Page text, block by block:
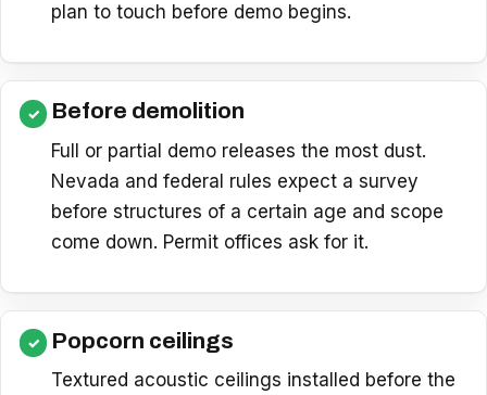
plan to touch before demo begins.
Before demolition
Full or partial demo releases the most dust.
Nevada and federal rules expect a survey
before structures of a certain age and scope
come down. Permit offices ask for it.
Popcorn ceilings
Textured acoustic ceilings installed before the